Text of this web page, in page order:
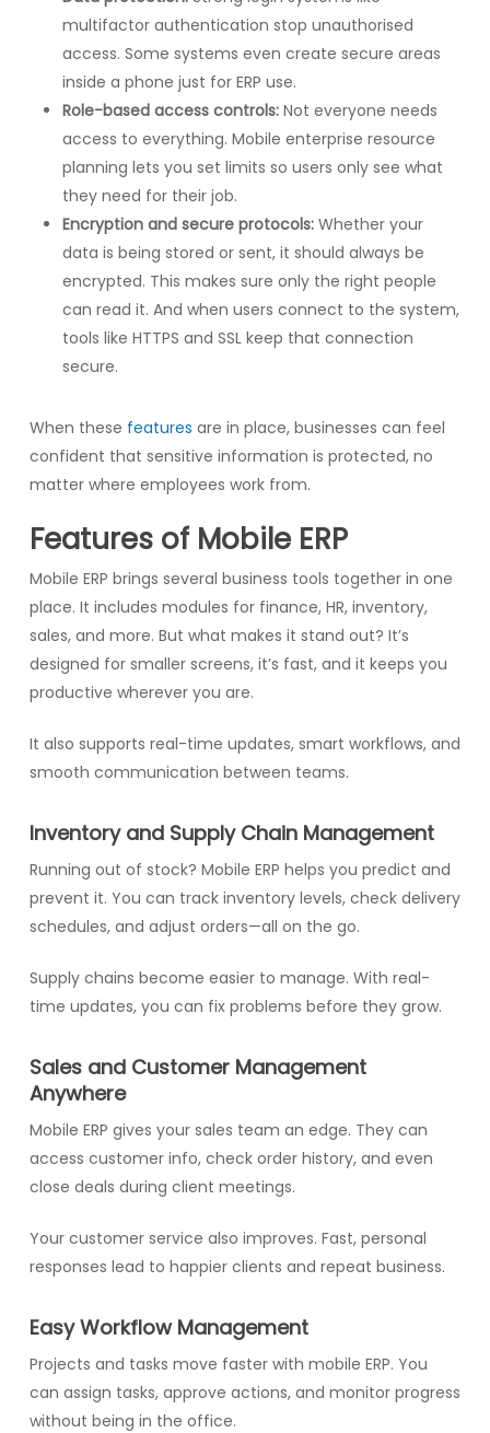
multifactor authentication stop unauthorised
access. Some systems even create secure areas
inside a phone just for ERP use.
Role-based access controls:Not everyone needs
access to everything. Mobile enterprise resource
planning lets you set limits so users only see what
they need for their job.
Encryption and secure protocols:Whether your
data is being stored or sent, it should always be
encrypted. This makes sure only the right people
can read it. And when users connect to the system,
tools like HTTPS and SSL keep that connection
secure.
When these features are in place, businesses can feel
confident that sensitive information is protected, no
matter where employees work from.
Features of Mobile ERP
Mobile ERP brings several business tools together in one
place. It includes modules for finance, HR, inventory,
sales, and more. But what makes it stand out? It’s
designed for smaller screens, it’s fast, and it keeps you
productive wherever you are.
It also supports real-time updates, smart workflows, and
smooth communication between teams.
Inventory and Supply Chain Management
Running out of stock? Mobile ERP helps you predict and
prevent it. You can track inventory levels, check delivery
schedules, and adjust orders—all on the go.
Supply chains become easier to manage. With real-
time updates, you can fix problems before they grow.
Sales and Customer Management
Anywhere
Mobile ERP gives your sales team an edge. They can
access customer info, check order history, and even
close deals during client meetings.
Your customer service also improves. Fast, personal
responses lead to happier clients and repeat business.
Easy Workflow Management
Projects and tasks move faster with mobile ERP. You
can assign tasks, approve actions, and monitor progress
without being in the office.